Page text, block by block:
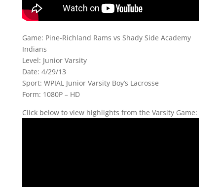
Game: Pine-Richland Rams vs Shady Side Academy
Indians
Level: Junior Varsity
Date: 4/29/13
Sport: WPIAL Junior Varsity Boy’s Lacrosse
Form: 1080P – HD
Click below to view highlights from the Varsity Game: